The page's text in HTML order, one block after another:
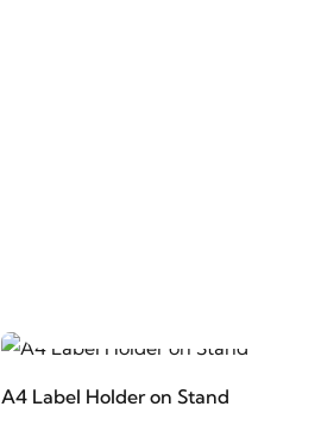
A4 Label Holder on Stand